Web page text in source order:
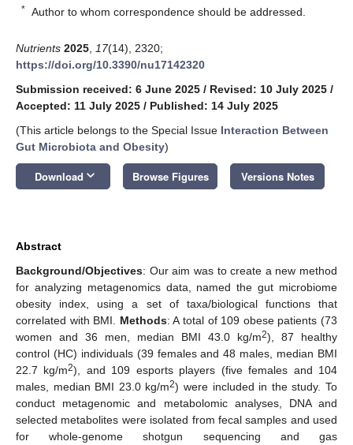
* Author to whom correspondence should be addressed.
Nutrients 2025 17(14), 2320;
https://doi.org/10.3390/nu17142320
Submission received: 6 June 2025 / Revised: 10 July 2025 /
Accepted: 11 July 2025 / Published: 14 July 2025
(This article belongs to the Special Issue Interaction Between
Gut Microbiota and Obesity)
Download keyboard_arrow_down Browse Figures Versions Notes
Abstract
Background/Objectives: Our aim was to create a new method
for analyzing metagenomics data, named the gut microbiome
obesity index, using a set of taxa/biological functions that
correlated with BMI. Methods: A total of 109 obese patients (73
women and 36 men, median BMI 43.0 kg/m2), 87 healthy
control (HC) individuals (39 females and 48 males, median BMI
22.7 kg/m2), and 109 esports players (five females and 104
males, median BMI 23.0 kg/m2) were included in the study. To
conduct metagenomic and metabolomic analyses, DNA and
selected metabolites were isolated from fecal samples and used
for whole-genome shotgun sequencing and gas